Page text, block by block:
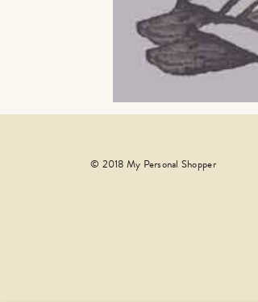
© 2018 My Personal Shopper